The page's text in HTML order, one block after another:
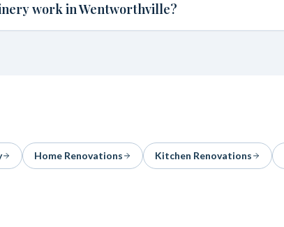
work in Wentworthville?
Home Renovations Kitchen Renovations